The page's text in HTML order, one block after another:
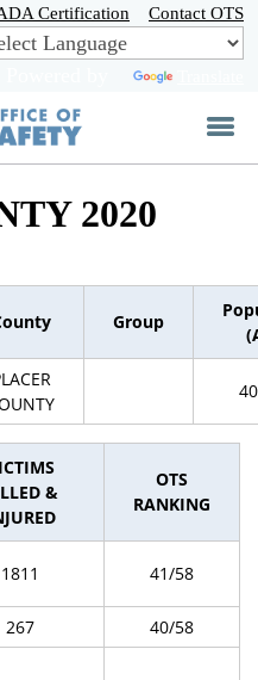
Certification Contact OTS
2020
Group
&
OTS
RANKING
1811 41/58
267
40/58